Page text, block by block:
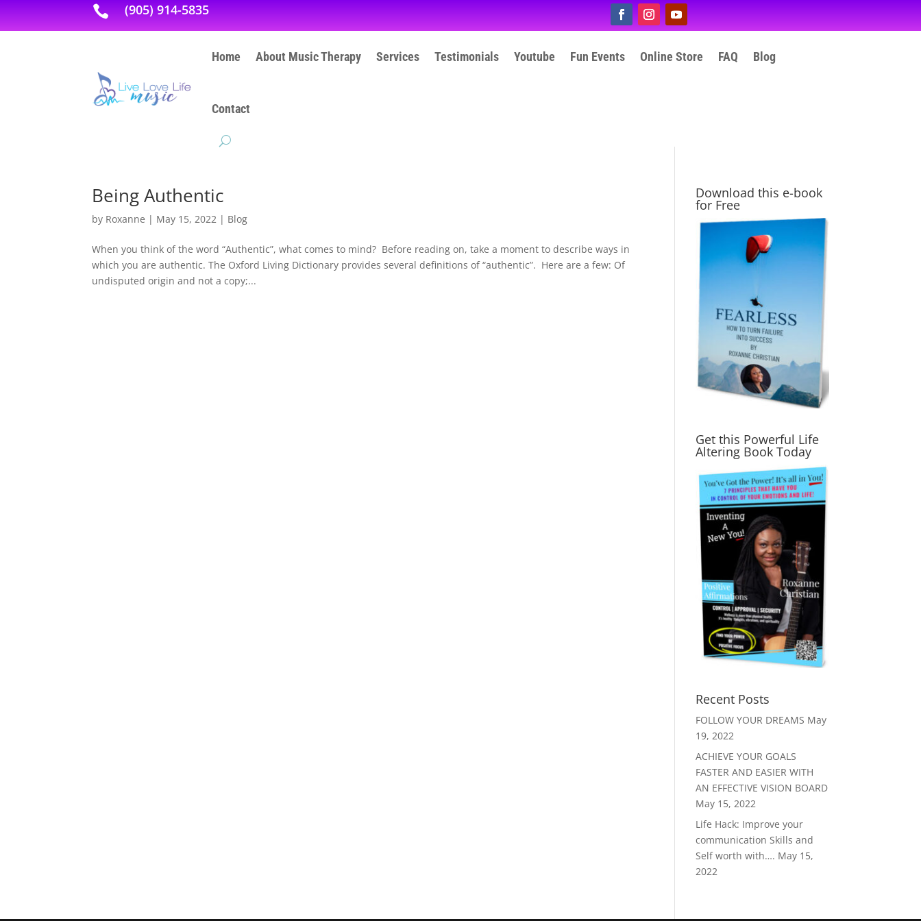
 (905) 914-5835
Home About Music Therapy Services Testimonials Youtube Fun Events Online Store FAQ Blog
Contact
Being Authentic
by Roxanne | May 15, 2022 | Blog
When you think of the word “Authentic”, what comes to mind? Before reading on, take a moment to describe ways in
which you are authentic. The Oxford Living Dictionary provides several definitions of “authentic”. Here are a few: Of
undisputed origin and not a copy;...
Download this e-book
for Free
Get this Powerful Life
Altering Book Today
Recent Posts
FOLLOW YOUR DREAMS May
19, 2022
ACHIEVE YOUR GOALS
FASTER AND EASIER WITH
AN EFFECTIVE VISION BOARD
May 15, 2022
Life Hack: Improve your
communication Skills and
Self worth with…. May 15,
2022